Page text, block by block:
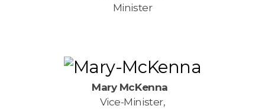
Minister
Mary McKenna
Vice-Minister,